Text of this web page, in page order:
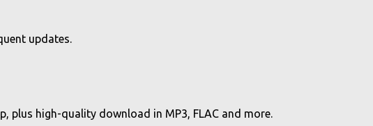
updates.
plus high-quality download in MP3, FLAC and more.